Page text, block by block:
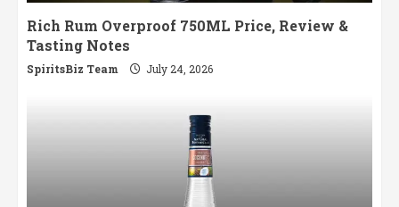
Rich Rum Overproof 750ML Price, Review &
Tasting Notes
SpiritsBiz Team July 24, 2026